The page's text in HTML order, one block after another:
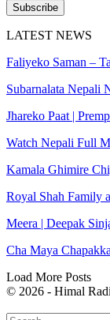
Subscribe
LATEST NEWS
Faliyeko Saman –
Subarnalata Nepali
Jhareko Paat |
Watch Nepali Full
Kamala Ghimire
Royal Shah Family
Meera | Deepak
Cha Maya
Load More Posts
© 2026 - Himal